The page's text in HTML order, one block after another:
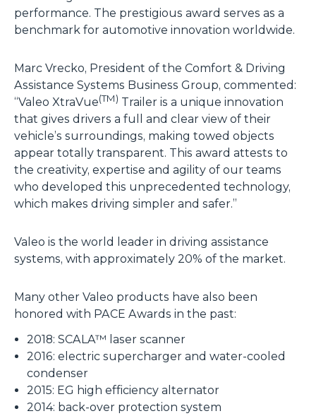
performance. The prestigious award serves as a
benchmark for automotive innovation worldwide.
Marc Vrecko, President of the Comfort & Driving
Assistance Systems Business Group, commented:
“Valeo XtraVue(TM) Trailer is a unique innovation
that gives drivers a full and clear view of their
vehicle’s surroundings, making towed objects
appear totally transparent. This award attests to
the creativity, expertise and agility of our teams
who developed this unprecedented technology,
which makes driving simpler and safer.”
Valeo is the world leader in driving assistance
systems, with approximately 20% of the market.
Many other Valeo products have also been
honored with PACE Awards in the past:
2018: SCALA™ laser scanner
2016: electric supercharger and water-cooled
condenser
2015: EG high efficiency alternator
2014: back-over protection system